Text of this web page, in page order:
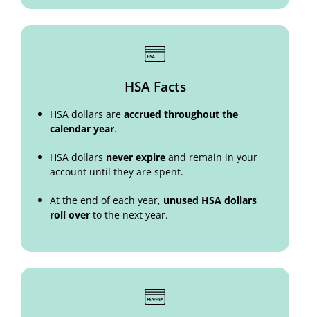
HSA Facts
HSA dollars areaccrued throughout the
calendar year.
HSA dollars never expireand remain in your
account until they are spent.
At the end of each year, unused HSA dollars
roll overto the next year.